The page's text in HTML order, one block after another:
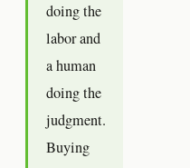
doing the
labor and
a human
doing the
judgment.
Buying